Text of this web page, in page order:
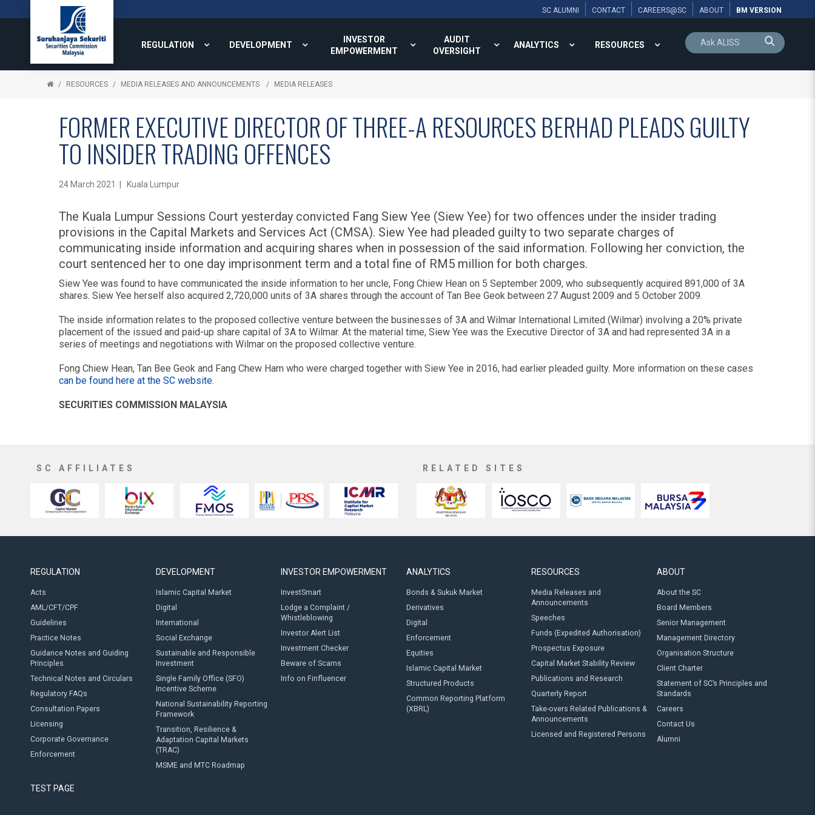
SC ALUMNI CONTACT CAREERS@SC ABOUT BM VERSION
REGULATION DEVELOPMENT
INVESTOR
EMPOWERMENT
AUDIT
OVERSIGHT
ANALYTICS RESOURCES
RESOURCES MEDIA RELEASES AND ANNOUNCEMENTS MEDIA RELEASES
FORMER EXECUTIVE DIRECTOR OF THREE-A RESOURCES BERHAD PLEADS GUILTY
TO INSIDER TRADING OFFENCES
24 March 2021 | Kuala Lumpur
The Kuala Lumpur Sessions Court yesterday convicted Fang Siew Yee (Siew Yee) for two offences under the insider trading
provisions in the Capital Markets and Services Act (CMSA). Siew Yee had pleaded guilty to two separate charges of
communicating inside information and acquiring shares when in possession of the said information. Following her conviction, the
court sentenced her to one day imprisonment term and a total fine of RM5 million for both charges.
Siew Yee was found to have communicated the inside information to her uncle, Fong Chiew Hean on 5 September 2009, who subsequently acquired 891,000 of 3A
shares. Siew Yee herself also acquired 2,720,000 units of 3A shares through the account of Tan Bee Geok between 27 August 2009 and 5 October 2009.
The inside information relates to the proposed collective venture between the businesses of 3A and Wilmar International Limited (Wilmar) involving a 20% private
placement of the issued and paid-up share capital of 3A to Wilmar. At the material time, Siew Yee was the Executive Director of 3A and had represented 3A in a
series of meetings and negotiations with Wilmar on the proposed collective venture.
Fong Chiew Hean, Tan Bee Geok and Fang Chew Ham who were charged together with Siew Yee in 2016, had earlier pleaded guilty. More information on these cases
can be found here at the SC website.
SECURITIES COMMISSION MALAYSIA
SC AFFILIATES RELATED SITES
REGULATION
Acts
AML/CFT/CPF
Guidelines
Practice Notes
Guidance Notes and Guiding
Principles
Technical Notes and Circulars
Regulatory FAQs
Consultation Papers
Licensing
Corporate Governance
Enforcement
DEVELOPMENT
Islamic Capital Market
Digital
International
Social Exchange
Sustainable and Responsible
Investment
Single Family Office (SFO)
Incentive Scheme
National Sustainability Reporting
Framework
Transition, Resilience &
Adaptation Capital Markets
(TRAC)
MSME and MTC Roadmap
INVESTOR EMPOWERMENT
InvestSmart
Lodge a Complaint /
Whistleblowing
Investor Alert List
Investment Checker
Beware of Scams
Info on Finfluencer
ANALYTICS
Bonds & Sukuk Market
Derivatives
Digital
Enforcement
Equities
Islamic Capital Market
Structured Products
Common Reporting Platform
(XBRL)
RESOURCES
Media Releases and
Announcements
Speeches
Funds (Expedited Authorisation)
Prospectus Exposure
Capital Market Stability Review
Publications and Research
Quarterly Report
Take-overs Related Publications &
Announcements
Licensed and Registered Persons
ABOUT
About the SC
Board Members
Senior Management
Management Directory
Organisation Structure
Client Charter
Statement of SC’s Principles and
Standards
Careers
Contact Us
Alumni
TEST PAGE